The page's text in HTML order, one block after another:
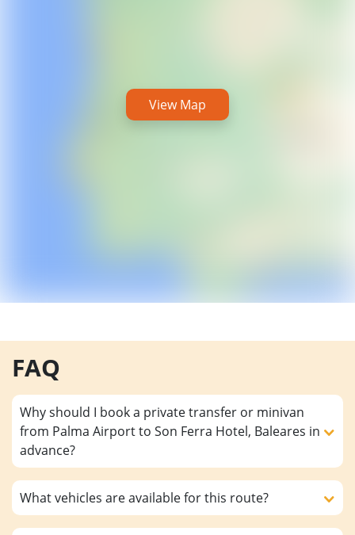
View Map
FAQ
Why should I book a private transfer or minivan
from Palma Airport to Son Ferra Hotel, Baleares in
advance?
What vehicles are available for this route?